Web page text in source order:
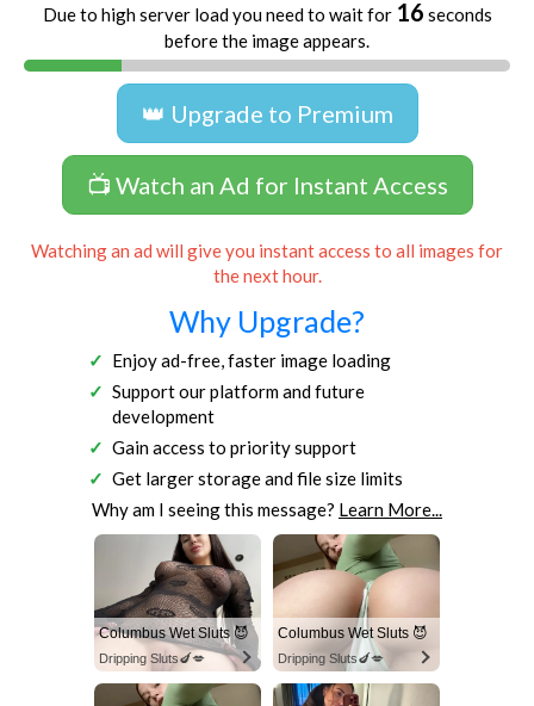
Due to high server load you need to wait for 16 seconds
before the image appears.
👑 Upgrade to Premium
📺 Watch an Ad for Instant Access
Watching an ad will give you instant access to all images for
the next hour.
Why Upgrade?
Enjoy ad-free, faster image loading
Support our platform and future
development
Gain access to priority support
Get larger storage and file size limits
Why am I seeing this message? Learn More...
Columbus Wet Sluts 😈
Dripping Sluts🍆💋
Columbus Wet Sluts 😈
Dripping Sluts🍆💋